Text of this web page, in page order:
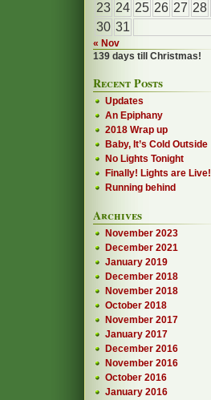
23 24 25 26 27 28
30 31
« Nov
139 days till Christmas!
Recent Posts
Updates
An Epiphany
2018 Wrap up
Baby, It’s Cold Outside
No Lights Tonight
Finally! Lights are Live!
Running behind
Archives
November 2023
December 2021
January 2019
December 2018
November 2018
October 2018
November 2017
January 2017
December 2016
November 2016
October 2016
January 2016